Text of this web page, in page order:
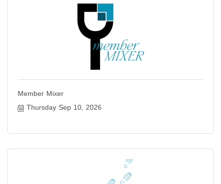
Member Mixer
Thursday Sep 10, 2026